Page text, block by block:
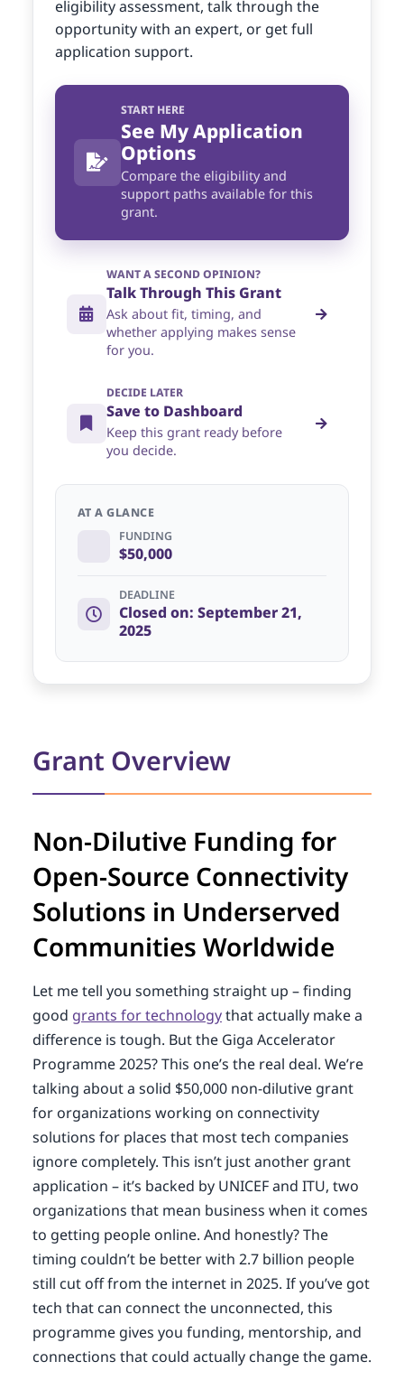
eligibility assessment, talk through the
opportunity with an expert, or get full
application support.
START HERE
See My Application
Options
Compare the eligibility and
support paths available for this
grant.
WANT A SECOND OPINION?
Talk Through This Grant
Ask about fit, timing, and
whether applying makes sense
for you.
DECIDE LATER
Save to Dashboard
Keep this grant ready before
you decide.
AT A GLANCE
FUNDING
$50,000
DEADLINE
Closed on: September 21,
2025
Grant Overview
Non-Dilutive Funding for
Open-Source Connectivity
Solutions in Underserved
Communities Worldwide
Let me tell you something straight up – finding
good grants for technologythat actually make a
difference is tough. But the Giga Accelerator
Programme 2025? This one’s the real deal. We’re
talking about a solid $50,000 non-dilutive grant
for organizations working on connectivity
solutions for places that most tech companies
ignore completely. This isn’t just another grant
application – it’s backed by UNICEF and ITU, two
organizations that mean business when it comes
to getting people online. And honestly? The
timing couldn’t be better with 2.7 billion people
still cut off from the internet in 2025. If you’ve got
tech that can connect the unconnected, this
programme gives you funding, mentorship, and
connections that could actually change the game.